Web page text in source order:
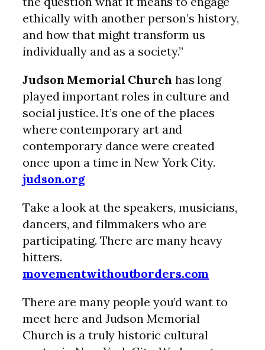
ethically with another person’s history,
and how that might transform us
individually and as a society.”
Judson Memorial Church has long
played important roles in culture and
social justice. It’s one of the places
where contemporary art and
contemporary dance were created
once upon a time in New York City.
judson.org
Take a look at the speakers, musicians,
dancers, and filmmakers who are
participating. There are many heavy
hitters.
movementwithoutborders.com
There are many people you’d want to
meet here and Judson Memorial
Church is a truly historic cultural